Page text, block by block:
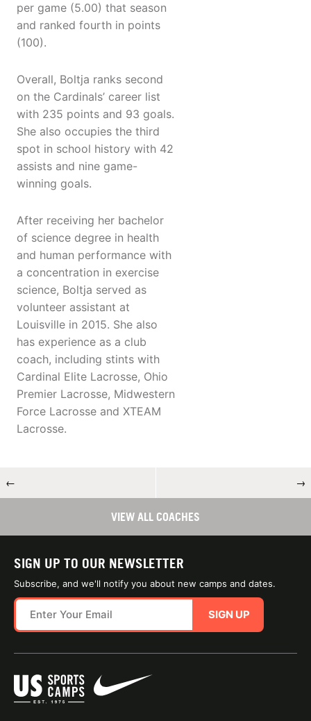
per game (5.00) that season
and ranked fourth in points
(100).
Overall, Boltja ranks second
on the Cardinals’ career list
with 235 points and 93 goals.
She also occupies the third
spot in school history with 42
assists and nine game-
winning goals.
After receiving her bachelor
of science degree in health
and human performance with
a concentration in exercise
science, Boltja served as
volunteer assistant at
Louisville in 2015. She also
has experience as a club
coach, including stints with
Cardinal Elite Lacrosse, Ohio
Premier Lacrosse, Midwestern
Force Lacrosse and XTEAM
Lacrosse.
← →
VIEW ALL COACHES
SIGN UP TO OUR NEWSLETTER
Subscribe, and we'll notify you about new camps and dates.
SIGN UP